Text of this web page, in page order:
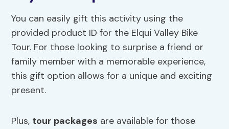
You can easily gift this activity using the
provided product ID for the Elqui Valley Bike
Tour. For those looking to surprise a friend or
family member with a memorable experience,
this gift option allows for a unique and exciting
present.
Plus, tour packages are available for those